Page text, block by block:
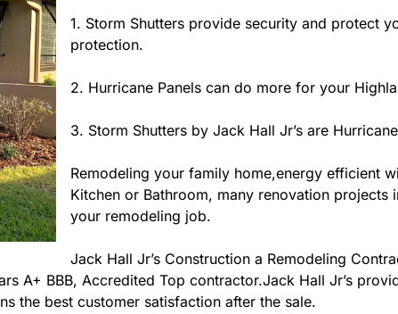
1. Storm Shutters provide security and protect
protection.
2. Hurricane Panels can do more for your
3. Storm Shutters by Jack Hall Jr’s are
Remodeling your family home,energy efficient
Kitchen or Bathroom, many renovation
your remodeling job.
Jack Hall Jr’s Construction a Remodeling
A+ BBB, Accredited Top contractor.Jack Hall Jr’s
the best customer satisfaction after the sale.